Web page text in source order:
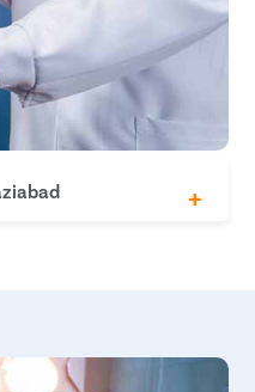
2.4 Lakh - INR 2.8